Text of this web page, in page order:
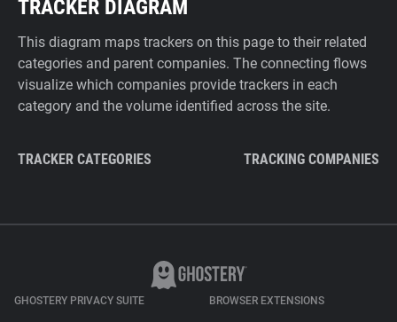
TRACKER DIAGRAM
This diagram maps trackers on this page to their related
categories and parent companies. The connecting flows
visualize which companies provide trackers in each
category and the volume identified across the site.
TRACKER CATEGORIES TRACKING COMPANIES
GHOSTERY PRIVACY SUITE BROWSER EXTENSIONS